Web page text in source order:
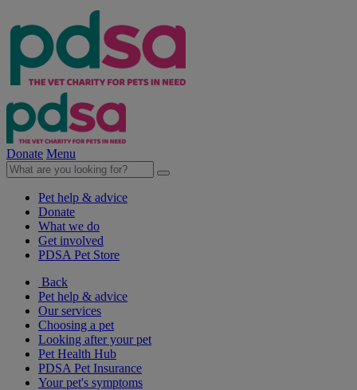
Donate Menu
Pet help & advice
Donate
What we do
Get involved
PDSA Pet Store
Back
Pet help & advice
Our services
Choosing a pet
Looking after your pet
Pet Health Hub
PDSA Pet Insurance
Your pet's symptoms